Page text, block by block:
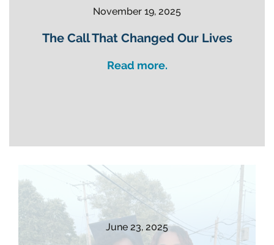
November 19, 2025
The Call That Changed Our Lives
Read more.
June 23, 2025